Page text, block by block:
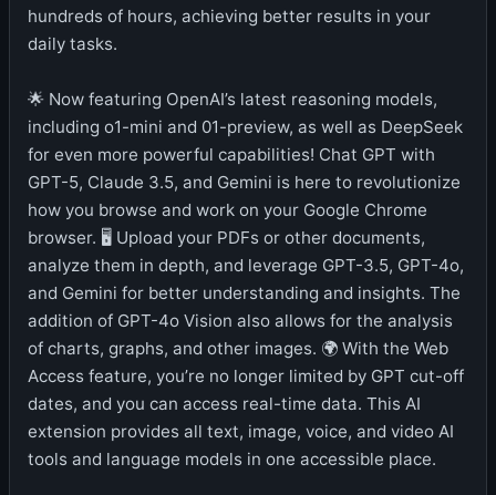
hundreds of hours, achieving better results in your
daily tasks.
🌟 Now featuring OpenAI’s latest reasoning models,
including o1-mini and 01-preview, as well as DeepSeek
for even more powerful capabilities! Chat GPT with
GPT-5, Claude 3.5, and Gemini is here to revolutionize
how you browse and work on your Google Chrome
browser. 🖥️ Upload your PDFs or other documents,
analyze them in depth, and leverage GPT-3.5, GPT-4o,
and Gemini for better understanding and insights. The
addition of GPT-4o Vision also allows for the analysis
of charts, graphs, and other images. 🌍 With the Web
Access feature, you’re no longer limited by GPT cut-off
dates, and you can access real-time data. This AI
extension provides all text, image, voice, and video AI
tools and language models in one accessible place.